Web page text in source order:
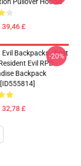
39,46 £
Evil Backpacks - Best
Evil RPD
Backpack
32,78 £
-20%